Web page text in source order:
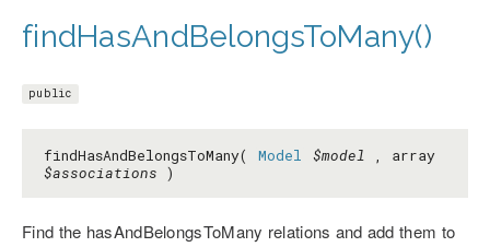
findHasAndBelongsToMany()
public
findHasAndBelongsToMany( Model $model , array
$associations )
Find the hasAndBelongsToMany relations and add them to